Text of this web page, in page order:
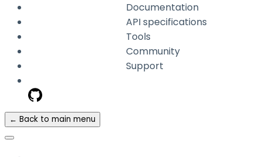
Documentation
API specifications
Tools
Community
Support
← Back to main menu